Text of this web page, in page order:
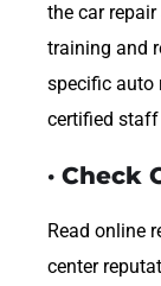
the car
training and
specific auto
certified staff
· Check
Read online
center